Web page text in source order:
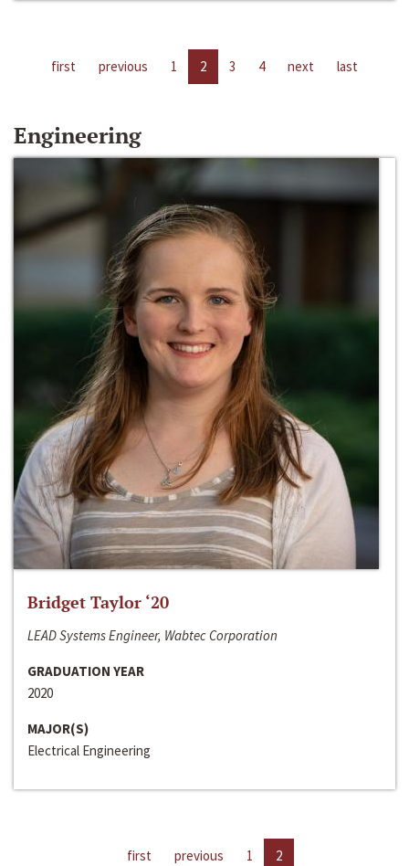
first previous 1 2 3 4 next last
Engineering
Bridget Taylor ‘20
LEAD Systems Engineer, Wabtec Corporation
GRADUATION YEAR
2020
MAJOR(S)
Electrical Engineering
first previous 1 2